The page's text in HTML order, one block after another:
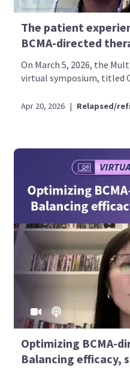
The patient
BCMA-directed
On March 5, 2026, the
virtual symposium, titled
Apr 20, 2026 | Relapsed/
Optimizing BCMA-
Balancing efficacy,